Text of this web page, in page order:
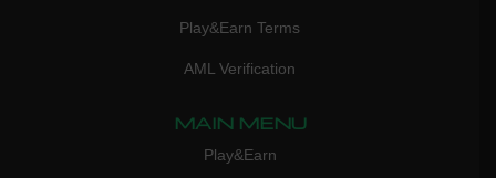
Play&Earn Terms
AML Verification
MAIN MENU
Play&Earn